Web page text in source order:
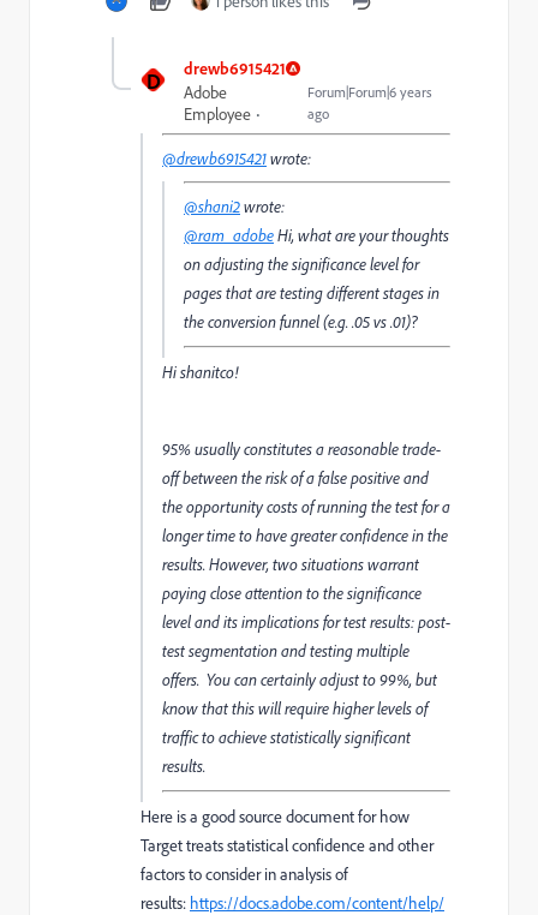
D drewb6915421
Adobe
Employee
Forum|Forum|6 years
ago
@drewb6915421wrote:
@shani2wrote:
@ram_adobeHi, what are your thoughts
on adjusting the significance level for
pages that are testing different stages in
the conversion funnel (e.g. .05 vs .01)?
Hi shanitco!
95% usually constitutes a reasonable trade-
off between the risk of a false positive and
the opportunity costs of running the test for a
longer time to have greater confidence in the
results. However, two situations warrant
paying close attention to the significance
level and its implications for test results: post-
test segmentation and testing multiple
offers. You can certainly adjust to 99%, but
know that this will require higher levels of
traffic to achieve statistically significant
results.
Here is a good source document for how
Target treats statistical confidence and other
factors to consider in analysis of
results: https://docs.adobe.com/content/help/